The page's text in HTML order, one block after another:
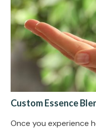
Custom Essence
Once you experience